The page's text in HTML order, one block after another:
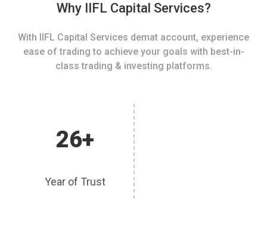
Why IIFL Capital Services?
With IIFL Capital Services demat account, experience
ease of trading to achieve your goals with best-in-
class trading & investing platforms.
26+
Year of Trust